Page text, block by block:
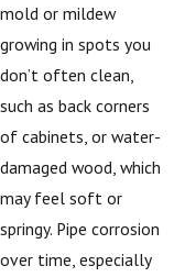
mold or mildew
growing in spots you
don’t often clean,
such as back corners
of cabinets, or water-
damaged wood, which
may feel soft or
springy. Pipe corrosion
over time, especially